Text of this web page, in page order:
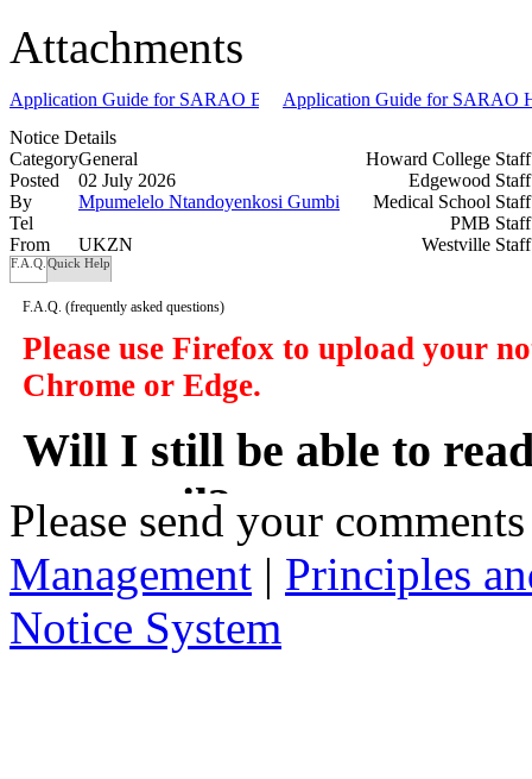
Attachments
Application Guide for SARAO BSc and BEng Undergraduate
Application Guide for SARAO
Notice Details
CategoryGeneral
Posted
02 July 2026
By
Mpumelelo Ntandoyenkosi Gumbi
Tel
From
UKZN
Howard College
Edgewood
Medical School
PMB
Westville
F.A.Q. Quick Help
F.A.Q. (frequently asked questions)
Please use Firefox to upload your
Chrome or Edge.
Will I still be able to
my email?
In a manner of speaking yes.
delivered to you in your email,
the subject of the notices, a short
Please send your
Management | Principles
Notice System